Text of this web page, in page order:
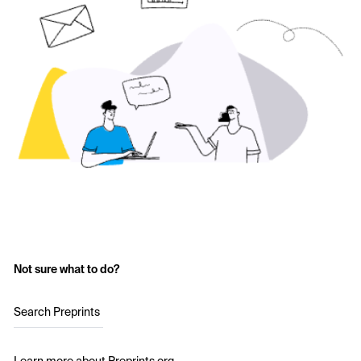
Not sure what to do?
Search Preprints